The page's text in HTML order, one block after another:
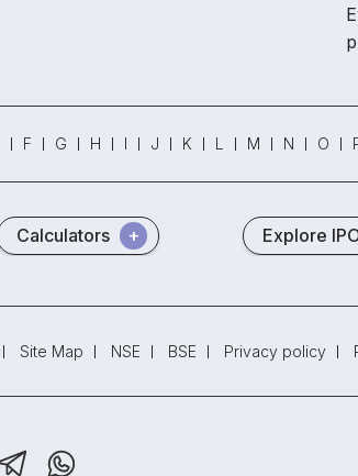
F G H I J K L M N O
Calculators Explore
Site Map NSE BSE Privacy policy